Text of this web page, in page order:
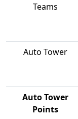
Teams
Auto Tower
Auto Tower
Points